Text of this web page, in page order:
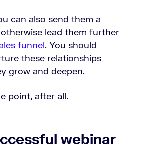
can also send them a
lead them further
funnel. You should
these relationships
grow and deepen.
point, after all.
webinar